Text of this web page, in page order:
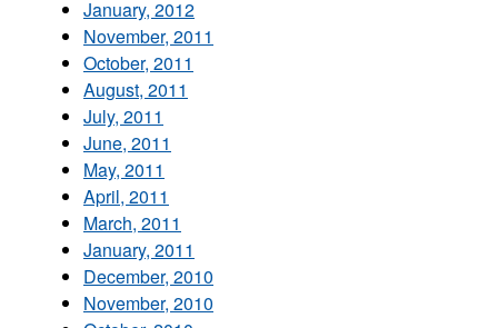
January, 2012
November, 2011
October, 2011
August, 2011
July, 2011
June, 2011
May, 2011
April, 2011
March, 2011
January, 2011
December, 2010
November, 2010